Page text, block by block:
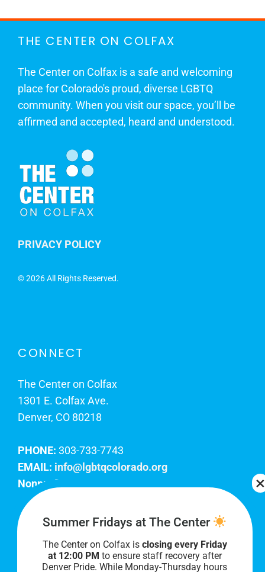
THE CENTER ON COLFAX
The Center on Colfax is a safe and welcoming
place for Colorado's proud, diverse LGBTQ
community. When you visit our space, you’ll be
affirmed and accepted, heard and understood.
PRIVACY POLICY
©2026 All Rights Reserved.
CONNECT
The Center on Colfax
1301 E. Colfax Ave.
Denver, CO 80218
PHONE: 303-733-7743
EMAIL: info@lgbtqcolorado.org
Nonprofit EIN:
Join Our Team
Our lobby hours are Monday through Friday, 10
AM to 8 PM. We hope to see you soon!
Summer Fridays at The Center
The Center on Colfax is closing every Friday
at 12:00 PM to ensure staff recovery after
Denver Pride. While Monday-Thursday hours